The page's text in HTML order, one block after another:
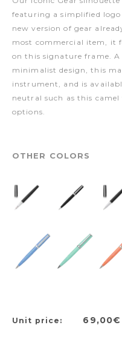
featuring a simplified
new version of gear
most commercial item, it
on this signature frame. A
minimalist design, this
instrument, and is
neutral such as this
options.
OTHER COLORS
Unit price: 69,00€